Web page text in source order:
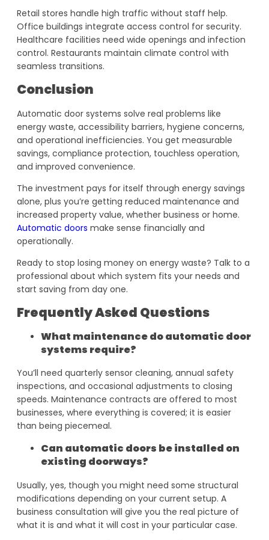
Retail stores handle high traffic without staff help.
Office buildings integrate access control for security.
Healthcare facilities need wide openings and infection
control. Restaurants maintain climate control with
seamless transitions.
Conclusion
Automatic door systems solve real problems like
energy waste, accessibility barriers, hygiene concerns,
and operational inefficiencies. You get measurable
savings, compliance protection, touchless operation,
and improved convenience.
The investment pays for itself through energy savings
alone, plus you’re getting reduced maintenance and
increased property value, whether business or home.
Automatic doors make sense financially and
operationally.
Ready to stop losing money on energy waste? Talk to a
professional about which system fits your needs and
start saving from day one.
Frequently Asked Questions
What maintenance do automatic door
systems require?
You’ll need quarterly sensor cleaning, annual safety
inspections, and occasional adjustments to closing
speeds. Maintenance contracts are offered to most
businesses, where everything is covered; it is easier
than being piecemeal.
Can automatic doors be installed on
existing doorways?
Usually, yes, though you might need some structural
modifications depending on your current setup. A
business consultation will give you the real picture of
what it is and what it will cost in your particular case.